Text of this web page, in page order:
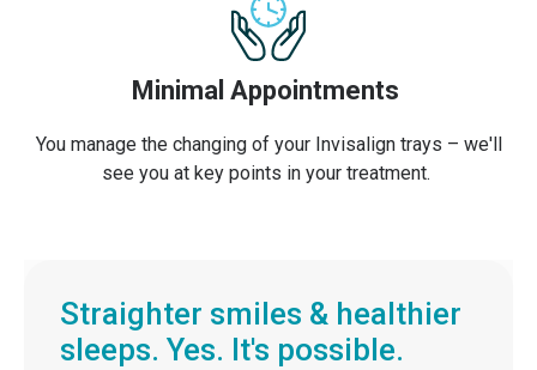
Minimal Appointments
You manage the changing of your Invisalign trays – we'll
see you at key points in your treatment.
Straighter smiles & healthier
sleeps. Yes. It's possible.